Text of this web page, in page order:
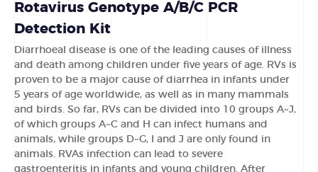
Rotavirus Genotype A/B/C PCR
Detection Kit
Diarrhoeal disease is one of the leading causes of illness
and death among children under five years of age. RVs is
proven to be a major cause of diarrhea in infants under
5 years of age worldwide, as well as in many mammals
and birds. So far, RVs can be divided into 10 groups A~J,
of which groups A~C and H can infect humans and
animals, while groups D~G, I and J are only found in
animals. RVAs infection can lead to severe
gastroenteritis in infants and young children. After